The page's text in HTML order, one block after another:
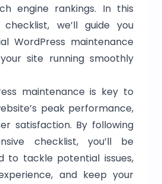
engine rankings. In this
checklist, we’ll guide you
WordPress maintenance
site running smoothly
maintenance is key to
peak performance,
satisfaction. By following
checklist, you’ll be
to tackle potential issues,
and keep your